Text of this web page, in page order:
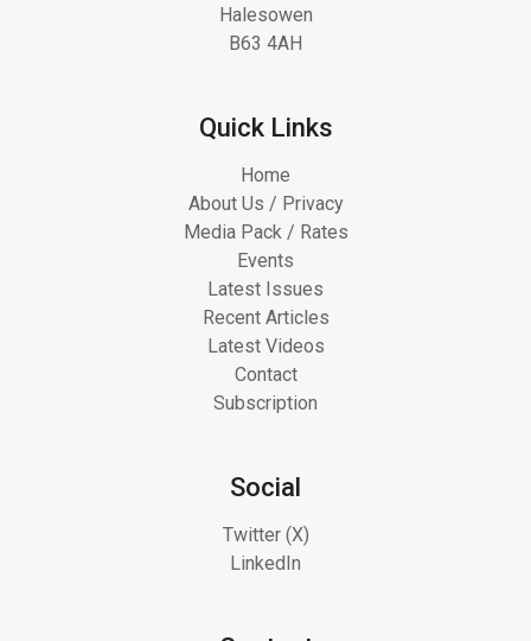
Halesowen
B63 4AH
Quick Links
Home
About Us / Privacy
Media Pack / Rates
Events
Latest Issues
Recent Articles
Latest Videos
Contact
Subscription
Social
Twitter (X)
LinkedIn